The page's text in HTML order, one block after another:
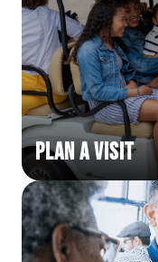
Plan a Visit